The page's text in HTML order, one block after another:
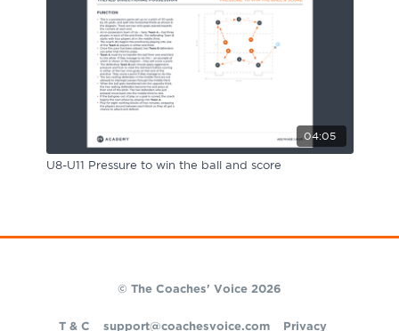
04:05
U8-U11 Pressure to win the ball and score
© The Coaches' Voice 2026
T & C support@coachesvoice.com Privacy